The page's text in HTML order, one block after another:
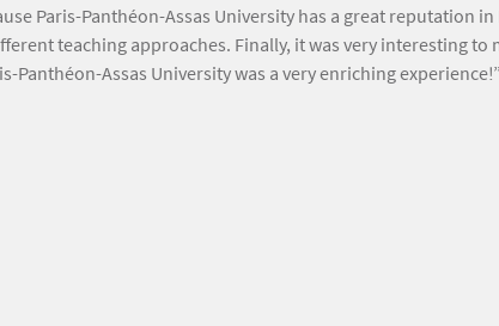
Paris-Panthéon-Assas University has a great reputation
teaching approaches. Finally, it was very interesting to
Assas University was a very enriching experience!”